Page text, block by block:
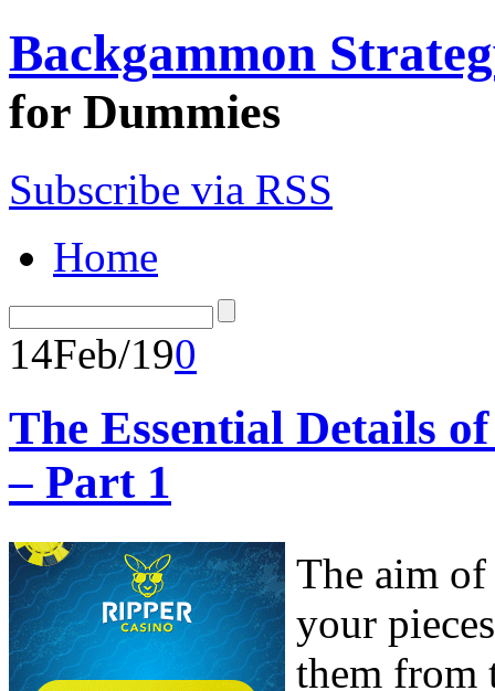
Backgammon
for Dummies
Subscribe via RSS
Home
14Feb/190
The Essential Details
– Part 1
The aim of
your
them from